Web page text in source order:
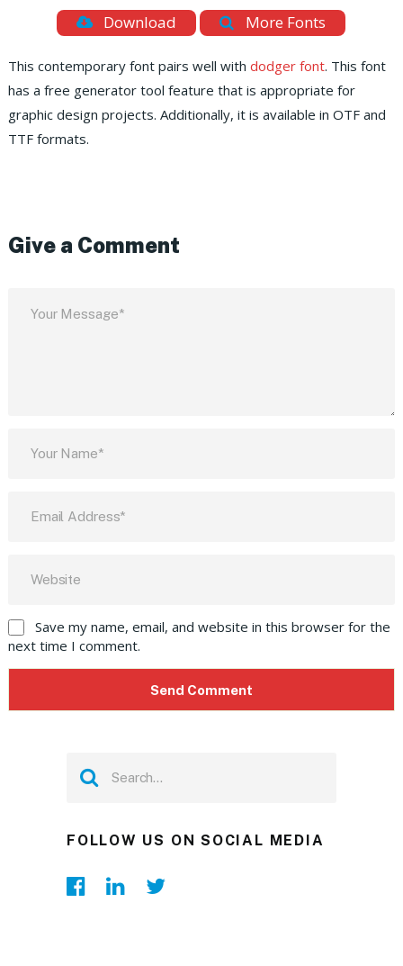
Download More Fonts
This contemporary font pairs well with dodger font. This font
has a free generator tool feature that is appropriate for
graphic design projects. Additionally, it is available in OTF and
TTF formats.
Give a Comment
Save my name, email, and website in this browser for the
next time I comment.
FOLLOW US ON SOCIAL MEDIA